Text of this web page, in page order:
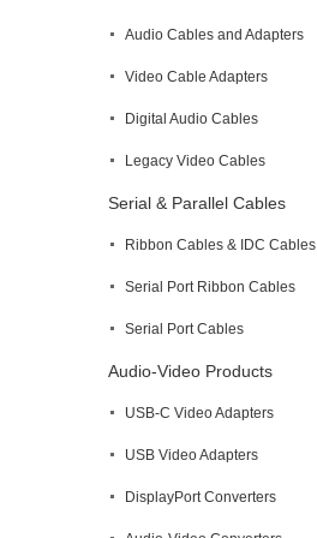
Audio Cables and Adapters
Video Cable Adapters
Digital Audio Cables
Legacy Video Cables
Serial & Parallel Cables
Ribbon Cables & IDC Cables
Serial Port Ribbon Cables
Serial Port Cables
Audio-Video Products
USB-C Video Adapters
USB Video Adapters
DisplayPort Converters